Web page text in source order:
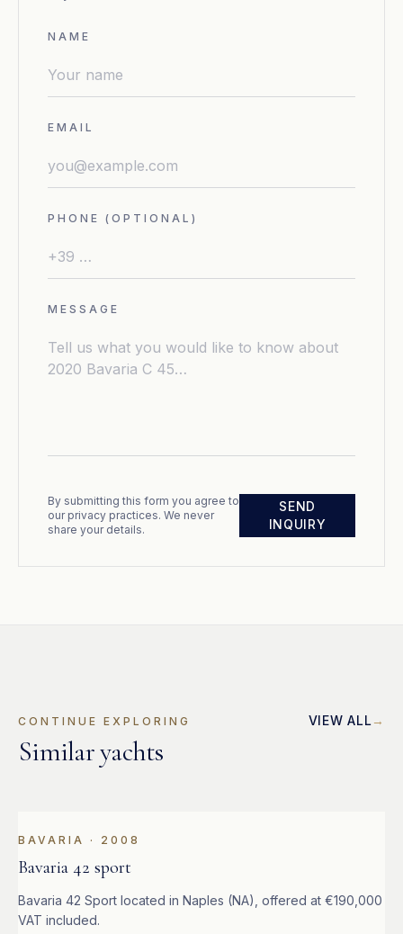
NAME
EMAIL
PHONE (OPTIONAL)
MESSAGE
By submitting this form you agree to
our privacy practices. We never
share your details.
SEND
INQUIRY
CONTINUE EXPLORING
Similar yachts
VIEW ALL
BAVARIA · 2008
Bavaria 42 sport
Bavaria 42 Sport located in Naples (NA), offered at €190,000
VAT included.